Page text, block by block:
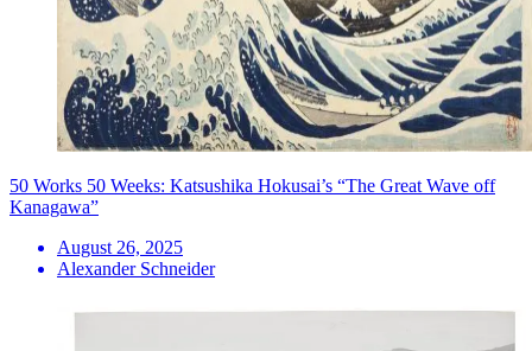
50 Works 50 Weeks: Katsushika Hokusai’s “The Great Wave off
Kanagawa”
August 26, 2025
Alexander Schneider